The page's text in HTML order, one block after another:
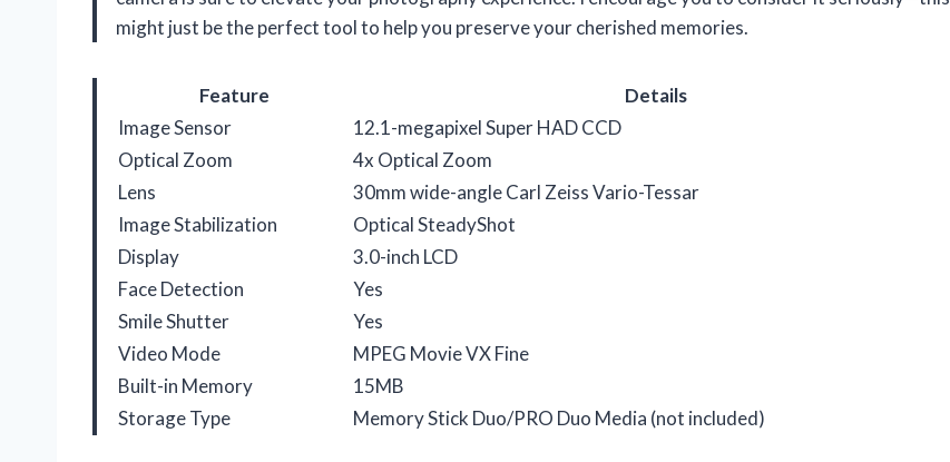
might just be the perfect tool to help you preserve your cherished memories.
Feature
Details
Image Sensor
12.1-megapixel Super HAD CCD
Optical Zoom
4x Optical Zoom
Lens
30mm wide-angle Carl Zeiss Vario-Tessar
Image Stabilization
Optical SteadyShot
Display
3.0-inch LCD
Face Detection
Yes
Smile Shutter
Yes
Video Mode
MPEG Movie VX Fine
Built-in Memory
15MB
Storage Type
Memory Stick Duo/PRO Duo Media (not included)